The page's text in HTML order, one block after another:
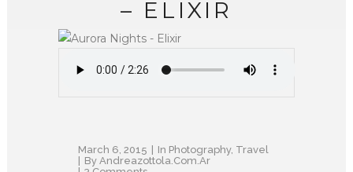
– ELIXIR
March 6, 2015 In Photography, Travel
By Andreazottola.com.ar